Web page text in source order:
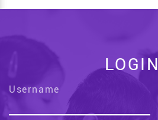
LOGIN
Username